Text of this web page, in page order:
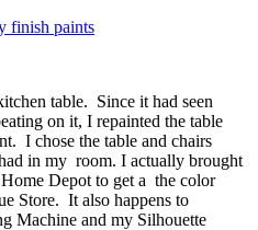
table. Since it had seen
on it, I repainted the table
I chose the table and chairs
in my room. I actually brought
Depot to get a the color
Store. It also happens to
Machine and my Silhouette